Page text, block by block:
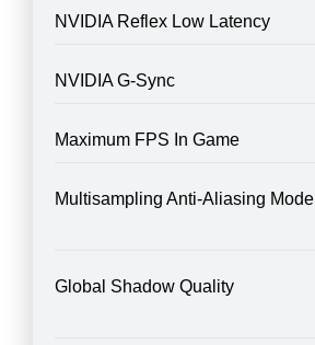
NVIDIA Reflex Low Latency
NVIDIA G-Sync
Maximum FPS In Game
Multisampling Anti-Aliasing Mode
Global Shadow Quality